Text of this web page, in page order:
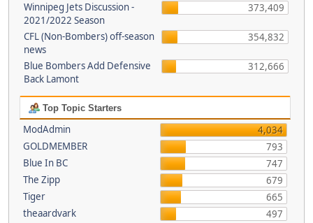
Winnipeg Jets Discussion -
2021/2022 Season
373,409
CFL (Non-Bombers) off-season
news
354,832
Blue Bombers Add Defensive
Back Lamont
312,666
Top Topic Starters
ModAdmin
4,034
GOLDMEMBER
793
Blue In BC
747
The Zipp
679
Tiger
665
theaardvark
497